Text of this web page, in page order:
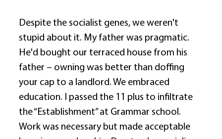
Despite the socialist genes, we weren't
stupid about it. My father was pragmatic.
He'd bought our terraced house from his
father – owning was better than doffing
your cap to a landlord. We embraced
education. I passed the 11 plus to infiltrate
the “Establishment” at Grammar school.
Work was necessary but made acceptable